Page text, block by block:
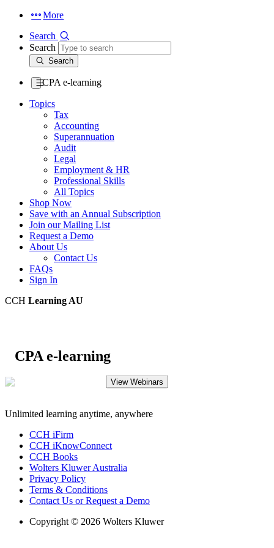
More
Search
Search
Search
CPA e-learning
Topics
Tax
Accounting
Superannuation
Audit
Legal
Employment & HR
Professional Skills
All Topics
Shop Now
Save with an Annual Subscription
Join our Mailing List
Request a Demo
About Us
Contact Us
FAQs
Sign In
CCH Learning AU
CPA e-learning
View Webinars
Unlimited learning anytime, anywhere
CCH iFirm
CCH iKnowConnect
CCH Books
Wolters Kluwer Australia
Privacy Policy
Terms & Conditions
Contact Us or Request a Demo
Copyright © 2026 Wolters Kluwer